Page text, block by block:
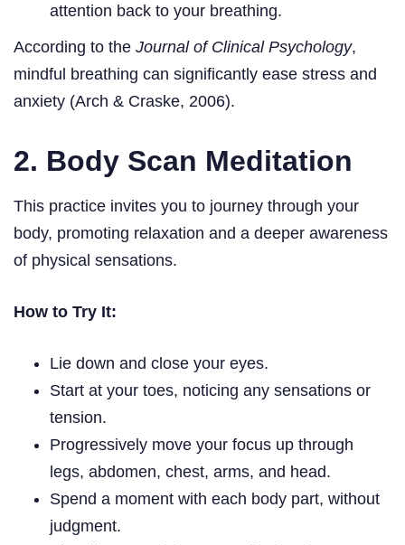
attention back to your breathing.
According to the Journal of Clinical Psychology,
mindful breathing can significantly ease stress and
anxiety (Arch & Craske, 2006).
2. Body Scan Meditation
This practice invites you to journey through your
body, promoting relaxation and a deeper awareness
of physical sensations.
How to Try It:
Lie down and close your eyes.
Start at your toes, noticing any sensations or
tension.
Progressively move your focus up through
legs, abdomen, chest, arms, and head.
Spend a moment with each body part, without
judgment.